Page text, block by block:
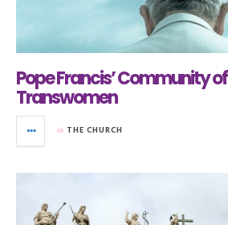
Pope Francis’ Community of
Transwomen
in THE CHURCH